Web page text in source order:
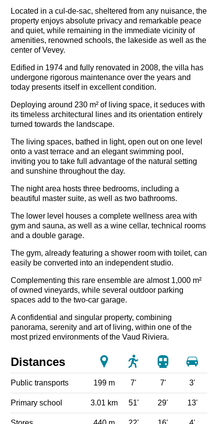
Located in a cul-de-sac, sheltered from any nuisance, the
property enjoys absolute privacy and remarkable peace
and quiet, while remaining in the immediate vicinity of
amenities, renowned schools, the lakeside as well as the
center of Vevey.
Edified in 1974 and fully renovated in 2008, the villa has
undergone rigorous maintenance over the years and
today presents itself in excellent condition.
Deploying around 230 m² of living space, it seduces with
its timeless architectural lines and its orientation entirely
turned towards the landscape.
The living spaces, bathed in light, open out on one level
onto a vast terrace and an elegant swimming pool,
inviting you to take full advantage of the natural setting
and sunshine throughout the day.
The night area hosts three bedrooms, including a
beautiful master suite, as well as two bathrooms.
The lower level houses a complete wellness area with
gym and sauna, as well as a wine cellar, technical rooms
and a double garage.
The gym, already featuring a shower room with toilet, can
easily be converted into an independent studio.
Complementing this rare ensemble are almost 1,000 m²
of owned vineyards, while several outdoor parking
spaces add to the two-car garage.
A confidential and singular property, combining
panorama, serenity and art of living, within one of the
most prized environments of the Vaud Riviera.
Distances
Public transports 199 m 7' 7' 3'
Primary school 3.01 km 51' 29' 13'